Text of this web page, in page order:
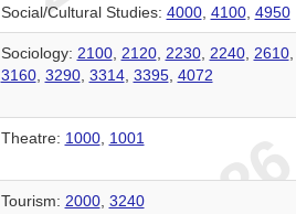
Social/Cultural Studies: 4000, 4100, 4950
Sociology: 2100, 2120, 2230, 2240, 2610,
3160, 3290, 3314, 3395, 4072
Theatre: 1000, 1001
Tourism: 2000, 3240